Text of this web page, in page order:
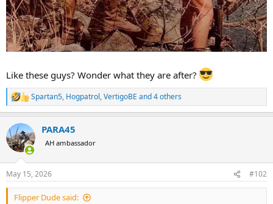
Like these guys? Wonder what they are after?
R
e
c
t
i
s
:
Spartan5, Hogpatrol,VertigoBE and 4 others
PARA45
AH ambassador
May 15, 2026 #102
Flipper Dude said: